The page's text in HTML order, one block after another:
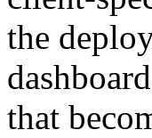
the
that